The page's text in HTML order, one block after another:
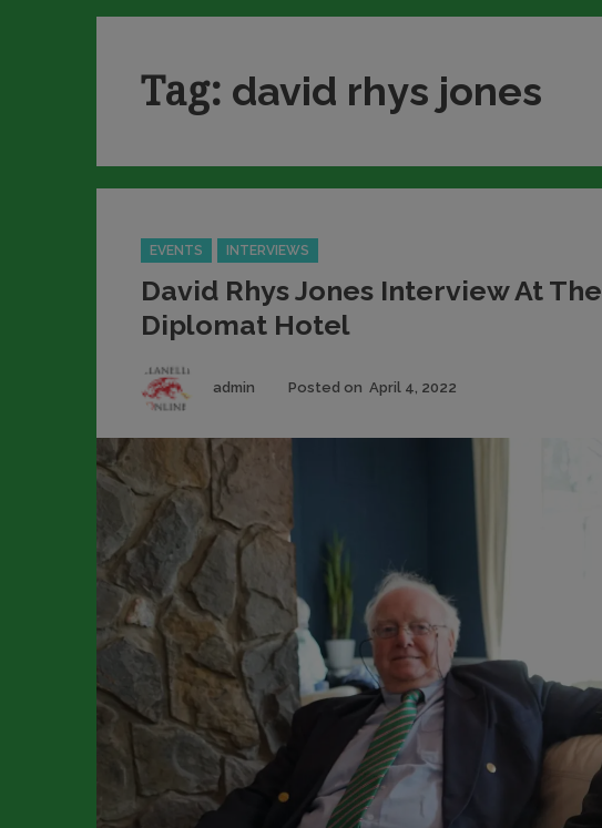
Tag: david rhys jones
Categories
EVENTS INTERVIEWS
David Rhys Jones Interview At The
Diplomat Hotel
Author
admin Posted on April 4, 2022